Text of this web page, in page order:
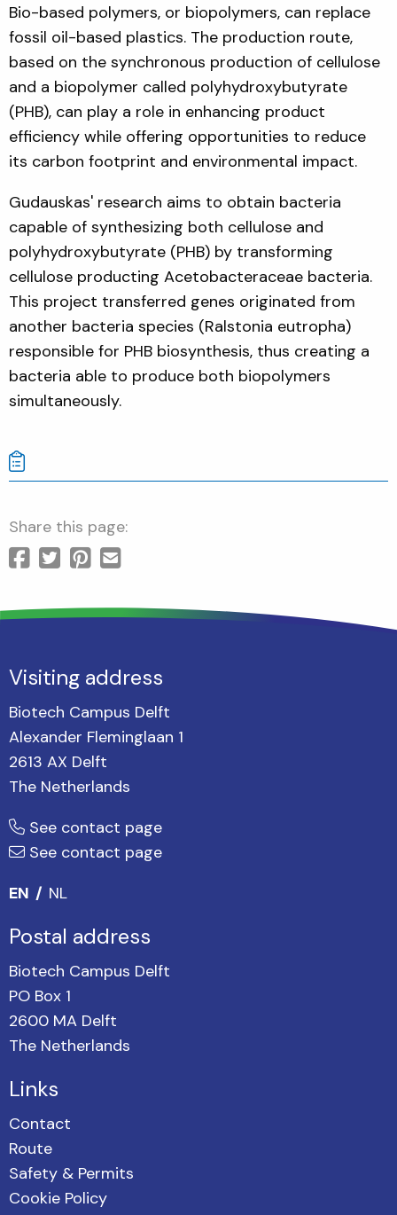
Bio-based polymers, or biopolymers, can replace
fossil oil-based plastics. The production route,
based on the synchronous production of cellulose
and a biopolymer called polyhydroxybutyrate
(PHB), can play a role in enhancing product
efficiency while offering opportunities to reduce
its carbon footprint and environmental impact.
Gudauskas' research aims to obtain bacteria
capable of synthesizing both cellulose and
polyhydroxybutyrate (PHB) by transforming
cellulose producting Acetobacteraceae bacteria.
This project transferred genes originated from
another bacteria species (Ralstonia eutropha)
responsible for PHB biosynthesis, thus creating a
bacteria able to produce both biopolymers
simultaneously.
Share this page:
Visiting address
Biotech Campus Delft
Alexander Fleminglaan 1
2613 AX Delft
The Netherlands
See contact page
See contact page
EN
NL
Postal address
Biotech Campus Delft
PO Box 1
2600 MA Delft
The Netherlands
Links
Contact
Route
Safety & Permits
Cookie Policy